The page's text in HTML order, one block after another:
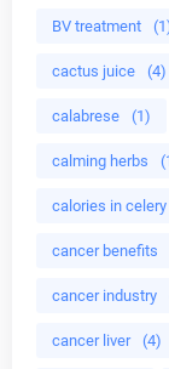
BV treatment
cactus juice (4)
calabrese (1)
calming herbs
calories in celery
cancer benefits
cancer industry
cancer liver (4)